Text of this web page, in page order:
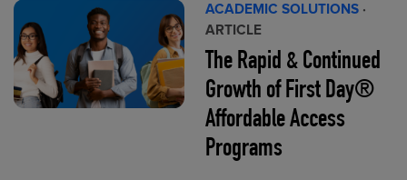
ACADEMIC SOLUTIONS ·
ARTICLE
The Rapid & Continued
Growth of First Day®
Affordable Access
Programs